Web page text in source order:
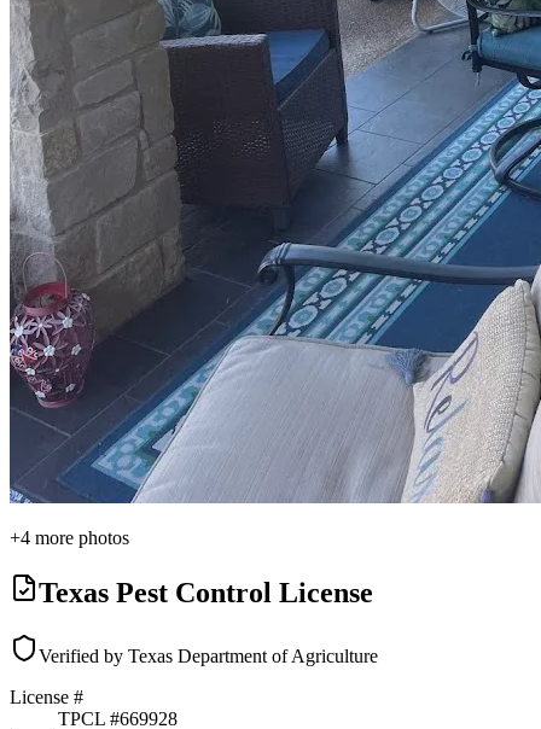
+4 more photos
Texas Pest Control License
Verified by Texas Department of Agriculture
License #
TPCL #669928